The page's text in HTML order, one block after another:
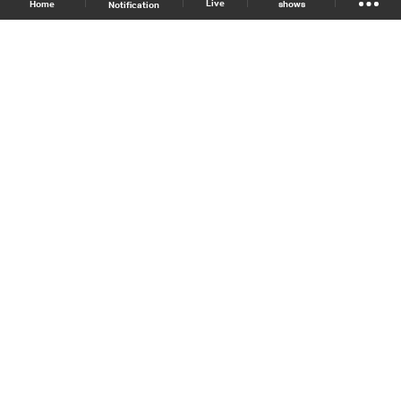
Home Notification Live shows
Shows Site Schedule Live